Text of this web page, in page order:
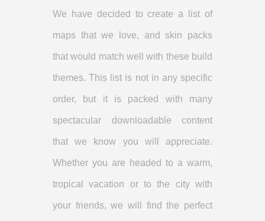
We have decided to create a list of
maps that we love, and skin packs
that would match well with these build
themes. This list is not in any specific
order, but it is packed with many
spectacular downloadable content
that we know you will appreciate.
Whether you are headed to a warm,
tropical vacation or to the city with
your friends, we will find the perfect